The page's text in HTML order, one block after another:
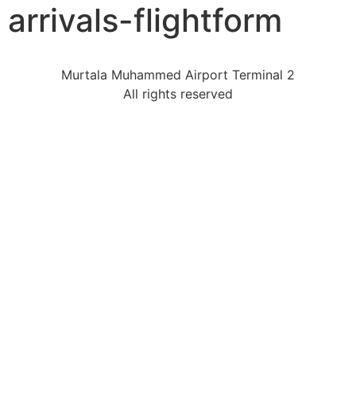
arrivals-flightform
Murtala Muhammed Airport Terminal 2
All rights reserved